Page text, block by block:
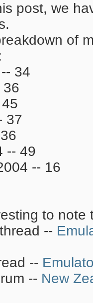
post, we
of
34
36
37
-- 49
-- 16
to note
--
--
-- New